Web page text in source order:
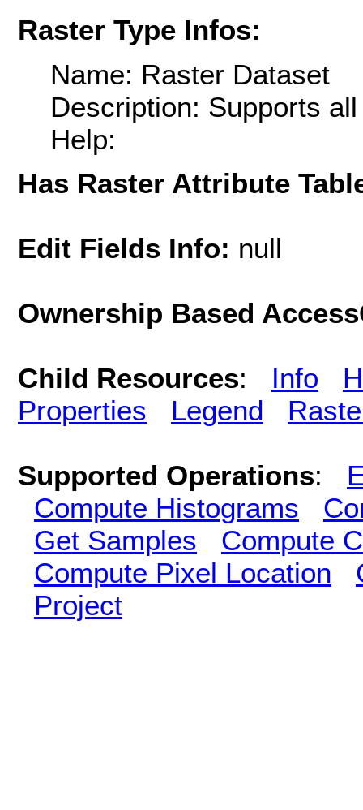
Raster Type Infos:
Name: Raster Dataset
Description: Supports
Help:
Has Raster Attribute
Edit Fields Info: null
Ownership Based
Child Resources: Info
Properties
Legend
Supported Operations:
Compute Histograms
Get Samples
Compute
Compute Pixel Location
Project